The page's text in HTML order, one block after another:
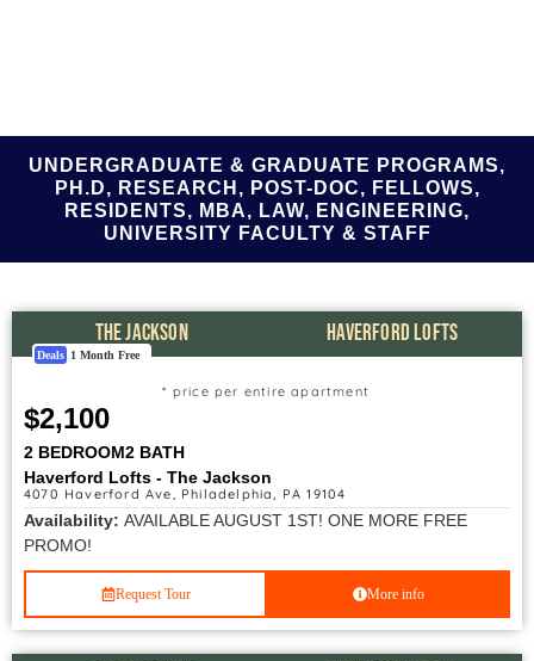
UNDERGRADUATE & GRADUATE PROGRAMS,
PH.D, RESEARCH, POST-DOC, FELLOWS,
RESIDENTS, MBA, LAW, ENGINEERING,
UNIVERSITY FACULTY & STAFF
THE JACKSON HAVERFORD LOFTS
Deals 1 Month Free
$2,100
* price per entire apartment
2 BEDROOM2 BATH
Haverford Lofts - The Jackson
4070 Haverford Ave, Philadelphia, PA 19104
Availability: AVAILABLE AUGUST 1ST! ONE MORE FREE
PROMO!
Request Tour More info